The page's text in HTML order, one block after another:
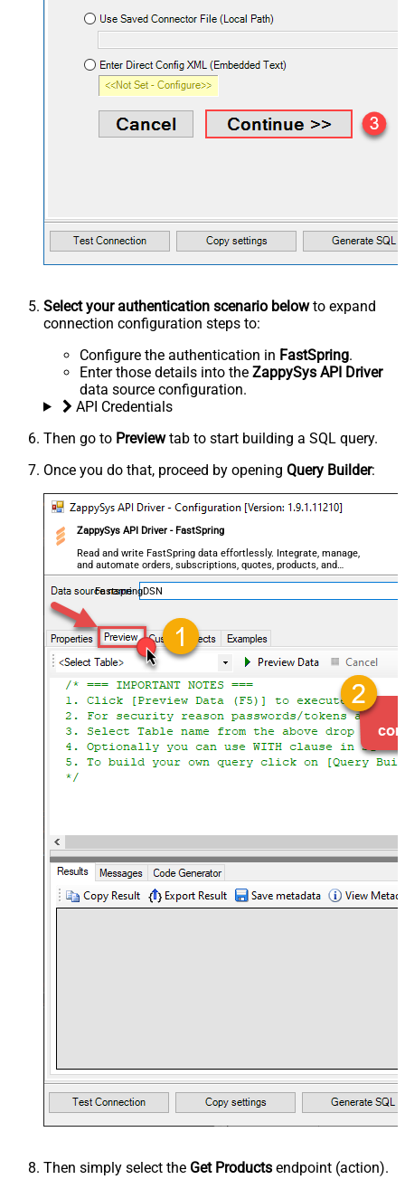
Select your authentication scenario belowto expand
connection configuration steps to:
Configure the authentication in FastSpring.
Enter those details into the ZappySys API Driver
data source configuration.
API Credentials
Then go to Previewtab to start building a SQL query.
Once you do that, proceed by opening Query Builder:
ZappySys API Driver - FastSpring
Read and write FastSpring data effortlessly. Integrate, manage,
and automate orders, subscriptions, quotes, products, and
accounts — almost no coding required.
FastspringDSN
Then simply select the Get Products endpoint (action).